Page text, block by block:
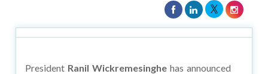
President Ranil Wickremesinghe has announced